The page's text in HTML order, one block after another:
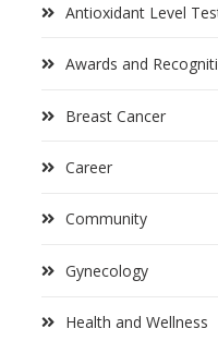
Antioxidant Level
Awards and
Breast Cancer
Career
Community
Gynecology
Health and Wellness